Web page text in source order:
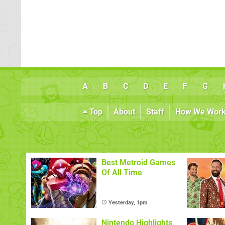
A B C D E F G
Top About Staff How We
Best Metroid Games
Of All Time
Yesterday, 1pm
Nintendo Highlights